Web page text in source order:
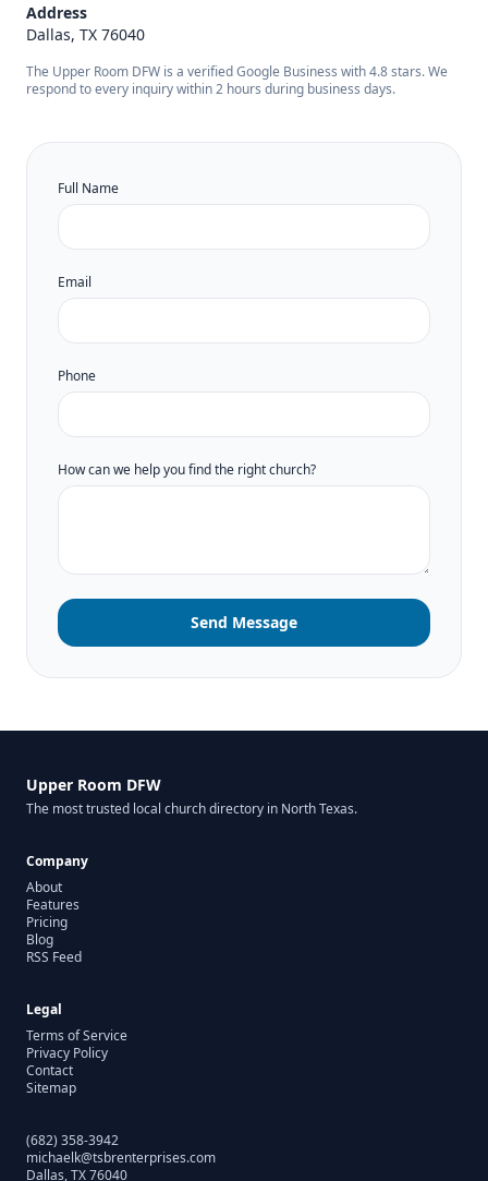
Address
Dallas, TX 76040
The Upper Room DFW is a verified Google Business with 4.8 stars. We
respond to every inquiry within 2 hours during business days.
Full Name
Email
Phone
How can we help you find the right church?
Send Message
Upper Room DFW
The most trusted local church directory in North Texas.
Company
About
Features
Pricing
Blog
RSS Feed
Legal
Terms of Service
Privacy Policy
Contact
Sitemap
(682) 358-3942
michaelk@tsbrenterprises.com
Dallas, TX 76040